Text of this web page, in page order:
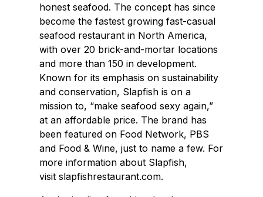
honest seafood. The concept has since
become the fastest growing fast-casual
seafood restaurant in North America,
with over 20 brick-and-mortar locations
and more than 150 in development.
Known for its emphasis on sustainability
and conservation, Slapfish is on a
mission to, “make seafood sexy again,”
at an affordable price. The brand has
been featured on Food Network, PBS
and Food & Wine, just to name a few. For
more information about Slapfish,
visit slapfishrestaurant.com.